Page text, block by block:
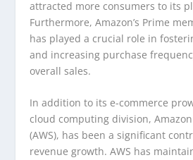
attracted more consumers to its
Furthermore, Amazon’s Prime
has played a crucial role in
and increasing purchase
overall sales.
In addition to its e-commerce
cloud computing division, Amazon
(AWS), has been a significant
revenue growth. AWS has